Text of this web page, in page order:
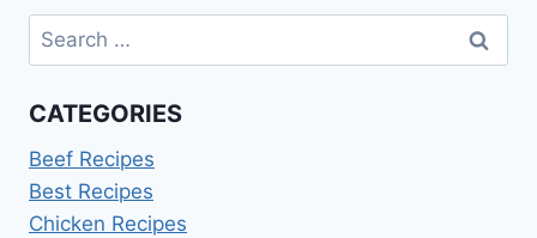
Search
for:
CATEGORIES
Beef Recipes
Best Recipes
Chicken Recipes